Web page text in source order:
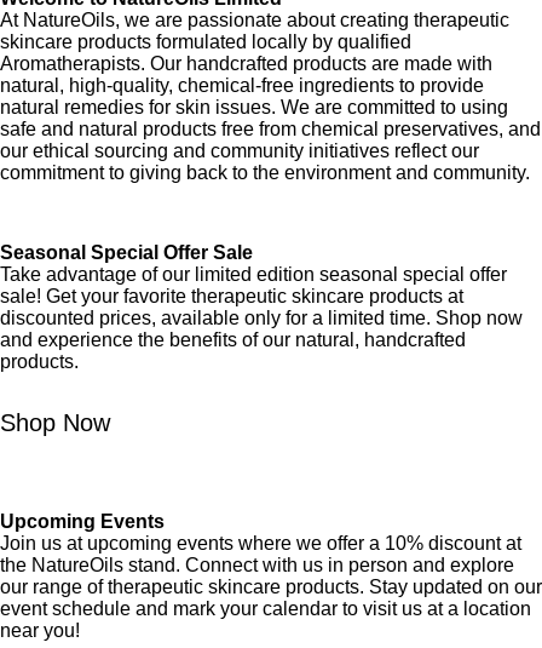
At NatureOils, we are passionate about creating therapeutic
skincare products formulated locally by qualified
Aromatherapists. Our handcrafted products are made with
natural, high-quality, chemical-free ingredients to provide
natural remedies for skin issues. We are committed to using
safe and natural products free from chemical preservatives, and
our ethical sourcing and community initiatives reflect our
commitment to giving back to the environment and community.
Seasonal Special Offer Sale
Take advantage of our limited edition seasonal special offer
sale! Get your favorite therapeutic skincare products at
discounted prices, available only for a limited time. Shop now
and experience the benefits of our natural, handcrafted
products.
Shop Now
Upcoming Events
Join us at upcoming events where we offer a 10% discount at
the NatureOils stand. Connect with us in person and explore
our range of therapeutic skincare products. Stay updated on our
event schedule and mark your calendar to visit us at a location
near you!